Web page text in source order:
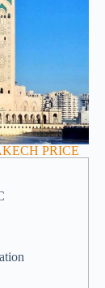
PRICE